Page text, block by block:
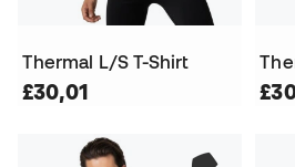
Thermal L/S T-Shirt
£30,01